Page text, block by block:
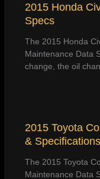
2015 Honda
Specs
The 2015 Honda
Maintenance Data
change, the oil
2015 Toyota
& Specifications
The 2015 Toyota
Maintenance Data